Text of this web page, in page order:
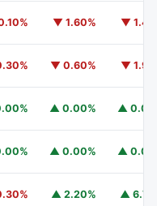
▼ 1.60% ▼
▼ 0.60% ▼
▲ 0.00% ▲
Digital Liquidity Fund BUIDL
▲ 0.00% ▲
▲ 2.20% ▲